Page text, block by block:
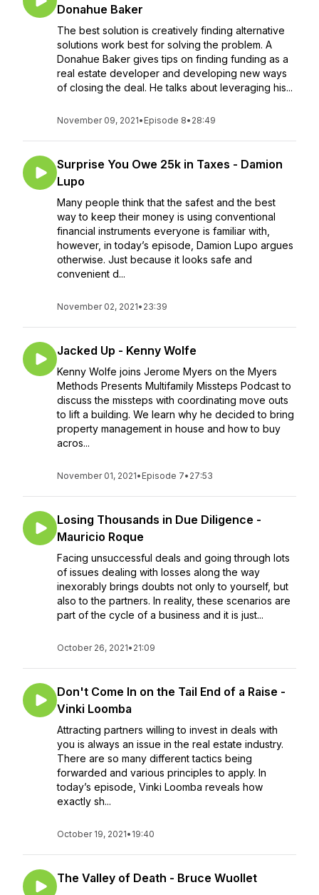
Donahue Baker
The best solution is creatively finding alternative
solutions work best for solving the problem. A
Donahue Baker gives tips on finding funding as a
real estate developer and developing new ways
of closing the deal. He talks about leveraging his...
November 09, 2021• Episode 8• 28:49
Surprise You Owe 25k in Taxes - Damion
Lupo
Many people think that the safest and the best
way to keep their money is using conventional
financial instruments everyone is familiar with,
however, in today’s episode, Damion Lupo argues
otherwise. Just because it looks safe and
convenient d...
November 02, 2021• 23:39
Jacked Up - Kenny Wolfe
Kenny Wolfe joins Jerome Myers on the Myers
Methods Presents Multifamily Missteps Podcast to
discuss the missteps with coordinating move outs
to lift a building. We learn why he decided to bring
property management in house and how to buy
acros...
November 01, 2021• Episode 7• 27:53
Losing Thousands in Due Diligence -
Mauricio Roque
Facing unsuccessful deals and going through lots
of issues dealing with losses along the way
inexorably brings doubts not only to yourself, but
also to the partners. In reality, these scenarios are
part of the cycle of a business and it is just...
October 26, 2021• 21:09
Don't Come In on the Tail End of a Raise -
Vinki Loomba
Attracting partners willing to invest in deals with
you is always an issue in the real estate industry.
There are so many different tactics being
forwarded and various principles to apply. In
today’s episode, Vinki Loomba reveals how
exactly sh...
October 19, 2021• 19:40
The Valley of Death - Bruce Wuollet